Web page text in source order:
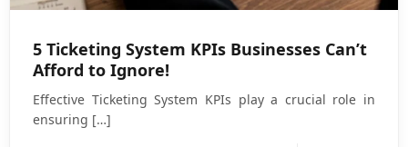
5 Ticketing System KPIs Businesses Can’t
Afford to Ignore!
Effective Ticketing System KPIs play a crucial role in
ensuring […]